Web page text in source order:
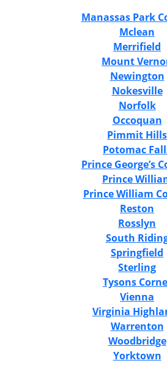
Manassas Park
Mclean
Merrifield
Mount
Newington
Nokesville
Norfolk
Occoquan
Pimmit Hills
Potomac
Prince George’s
Prince
Prince William
Reston
Rosslyn
South
Springfield
Sterling
Tysons
Vienna
Virginia
Warrenton
Woodbridge
Yorktown